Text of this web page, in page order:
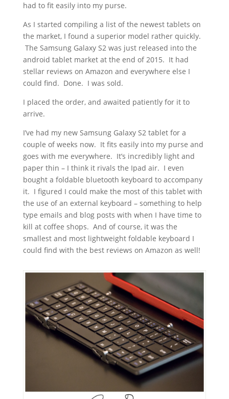
had to fit easily into my purse.
As I started compiling a list of the newest tablets on
the market, I found a superior model rather quickly.
The Samsung Galaxy S2 was just released into the
android tablet market at the end of 2015. It had
stellar reviews on Amazon and everywhere else I
could find. Done. I was sold.
I placed the order, and awaited patiently for it to
arrive.
I’ve had my new Samsung Galaxy S2 tablet for a
couple of weeks now. It fits easily into my purse and
goes with me everywhere. It’s incredibly light and
paper thin – I think it rivals the Ipad air. I even
bought a foldable bluetooth keyboard to accompany
it. I figured I could make the most of this tablet with
the use of an external keyboard – something to help
type emails and blog posts with when I have time to
kill at coffee shops. And of course, it was the
smallest and most lightweight foldable keyboard I
could find with the best reviews on Amazon as well!